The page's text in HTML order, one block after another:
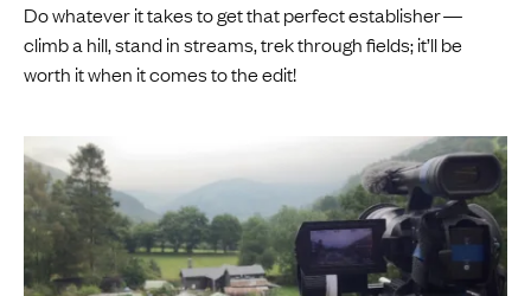
Do whatever it takes to get that perfect establisher —
climb a hill, stand in streams, trek through fields; it’ll be
worth it when it comes to the edit!